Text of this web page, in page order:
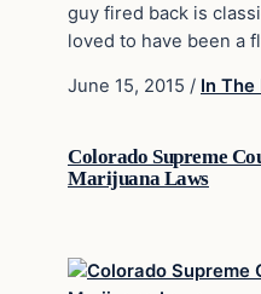
guy fired back is
loved to have been a
June 15, 2015 / In The
Colorado Supreme
Marijuana Laws